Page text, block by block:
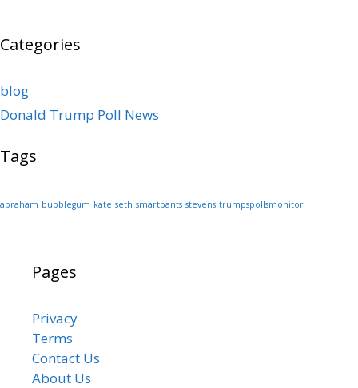
Categories
blog
Donald Trump Poll News
Tags
abraham bubblegum kate seth smartpants stevens trumpspollsmonitor
Pages
Privacy
Terms
Contact Us
About Us